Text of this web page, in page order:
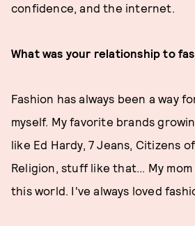
confidence, and the internet.
What was your relationship to
Fashion has always been a way
myself. My favorite brands
like Ed Hardy, 7 Jeans, Citizens
Religion, stuff like that... My
this world. I've always loved